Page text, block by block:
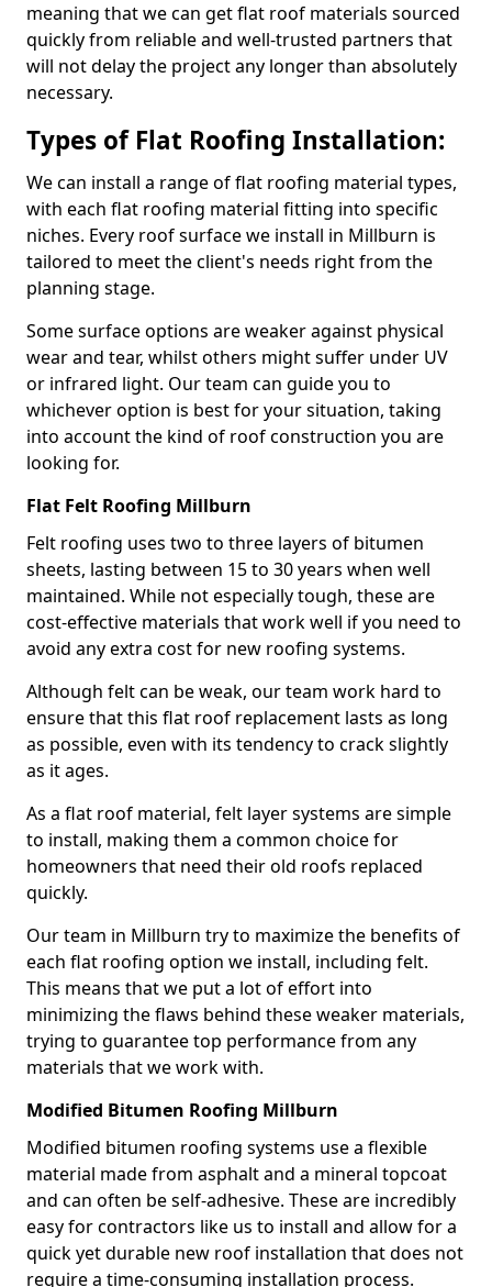
meaning that we can get flat roof materials sourced
quickly from reliable and well-trusted partners that
will not delay the project any longer than absolutely
necessary.
Types of Flat Roofing Installation:
We can install a range of flat roofing material types,
with each flat roofing material fitting into specific
niches. Every roof surface we install in Millburn is
tailored to meet the client's needs right from the
planning stage.
Some surface options are weaker against physical
wear and tear, whilst others might suffer under UV
or infrared light. Our team can guide you to
whichever option is best for your situation, taking
into account the kind of roof construction you are
looking for.
Flat Felt Roofing Millburn
Felt roofing uses two to three layers of bitumen
sheets, lasting between 15 to 30 years when well
maintained. While not especially tough, these are
cost-effective materials that work well if you need to
avoid any extra cost for new roofing systems.
Although felt can be weak, our team work hard to
ensure that this flat roof replacement lasts as long
as possible, even with its tendency to crack slightly
as it ages.
As a flat roof material, felt layer systems are simple
to install, making them a common choice for
homeowners that need their old roofs replaced
quickly.
Our team in Millburn try to maximize the benefits of
each flat roofing option we install, including felt.
This means that we put a lot of effort into
minimizing the flaws behind these weaker materials,
trying to guarantee top performance from any
materials that we work with.
Modified Bitumen Roofing Millburn
Modified bitumen roofing systems use a flexible
material made from asphalt and a mineral topcoat
and can often be self-adhesive. These are incredibly
easy for contractors like us to install and allow for a
quick yet durable new roof installation that does not
require a time-consuming installation process.